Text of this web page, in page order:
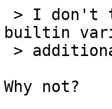
builtin
Why not?